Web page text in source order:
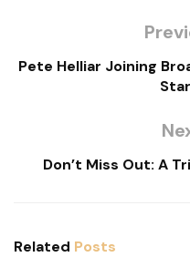
Pete Helliar Joining
Don’t Miss Out: A
Related Posts